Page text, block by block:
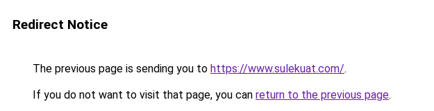
Redirect Notice
The previous page is sending you to https://www.sulekuat.com/.
If you do not want to visit that page, you can return to the previous page.